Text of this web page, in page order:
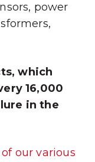
power
which
16,000
in the
our various